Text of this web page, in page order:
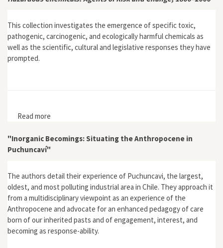
This collection investigates the emergence of specific toxic,
pathogenic, carcinogenic, and ecologically harmful chemicals as
well as the scientific, cultural and legislative responses they have
prompted.
Read more
"Inorganic Becomings: Situating the Anthropocene in
Puchuncaví"
The authors detail their experience of Puchuncavi, the largest,
oldest, and most polluting industrial area in Chile. They approach it
from a multidisciplinary viewpoint as an experience of the
Anthropocene and advocate for an enhanced pedagogy of care
born of our inherited pasts and of engagement, interest, and
becoming as response-ability.